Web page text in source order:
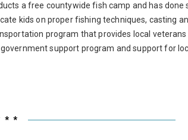
a free countywide fish camp and has
kids on proper fishing techniques, casting
program that provides local
support program and support for